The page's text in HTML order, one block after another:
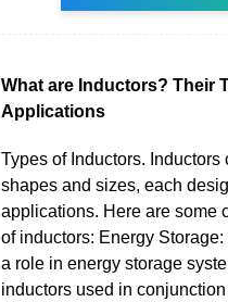
What are Inductors? Their
Applications
Types of Inductors. Inductors
shapes and sizes, each
applications. Here are some
of inductors: Energy
a role in energy storage
inductors used in